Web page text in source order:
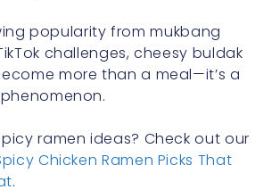
popularity from mukbang
challenges, cheesy buldak
more than a meal—it’s a
ramen ideas? Check out our
Chicken Ramen Picks That
.